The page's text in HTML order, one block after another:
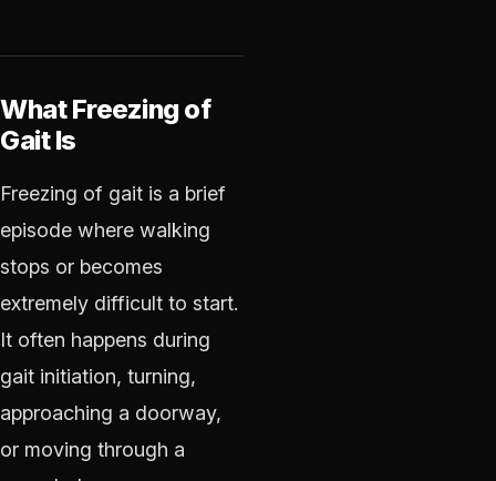
What Freezing of
Gait Is
Freezing of gait is a brief
episode where walking
stops or becomes
extremely difficult to start.
It often happens during
gait initiation, turning,
approaching a doorway,
or moving through a